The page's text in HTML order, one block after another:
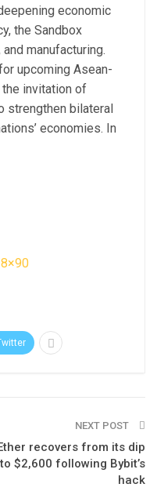
economic
the Sandbox
manufacturing.
upcoming Asean-
the invitation of
strengthen bilateral
economies. In
NEXT POST
recovers from its dip
to $2,600 following Bybit’s
hack